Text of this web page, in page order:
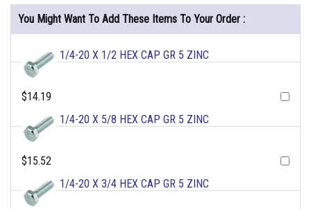
You Might Want To Add These Items To Your Order :
1/4-20 X 1/2 HEX CAP GR 5 ZINC
$14.19
1/4-20 X 5/8 HEX CAP GR 5 ZINC
$15.52
1/4-20 X 3/4 HEX CAP GR 5 ZINC